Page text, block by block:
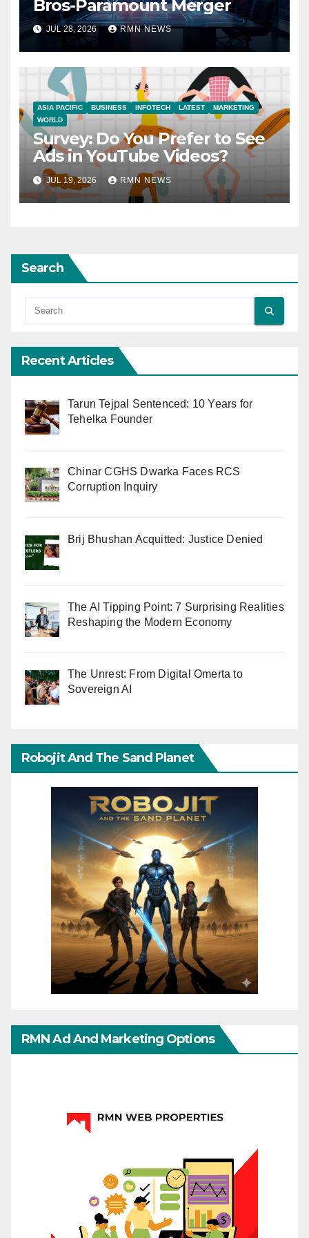
Bros-Paramount Merger
JUL 28, 2026 RMN NEWS
ASIA PACIFIC BUSINESS INFOTECH LATEST
MARKETING
WORLD
Survey: Do You Prefer to See
Ads in YouTube Videos?
JUL 19, 2026 RMN NEWS
Search
Recent Articles
Tarun Tejpal Sentenced: 10 Years for
Tehelka Founder
Chinar CGHS Dwarka Faces RCS
Corruption Inquiry
Brij Bhushan Acquitted: Justice Denied
The AI Tipping Point: 7 Surprising Realities
Reshaping the Modern Economy
The Unrest: From Digital Omerta to
Sovereign AI
Robojit And The Sand Planet
RMN Ad And Marketing Options